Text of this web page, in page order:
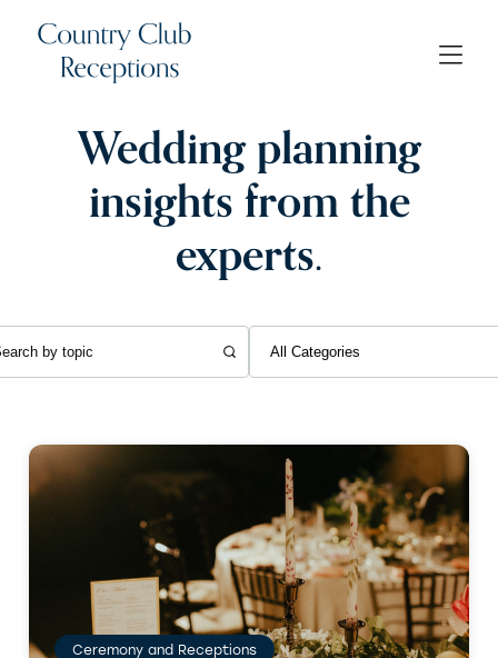
Wedding planning
insights from the
experts.
Ceremony and Receptions